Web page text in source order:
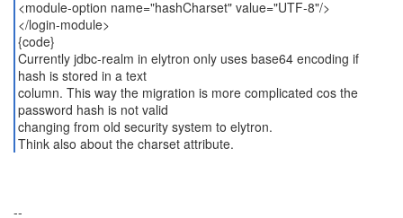
<module-option name="hashCharset" value="UTF-8"/>
</login-module>
{code}
Currently jdbc-realm in elytron only uses base64 encoding if
hash is stored in a text
column. This way the migration is more complicated cos the
password hash is not valid
changing from old security system to elytron.
Think also about the charset attribute.
--